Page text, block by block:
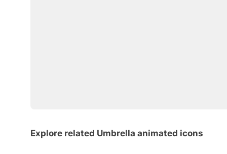
Explore related Umbrella animated icons